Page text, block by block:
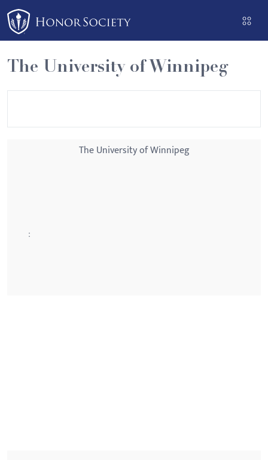
Please
note:
This
website
includes
an
The University of Winnipeg
The University of Winnipeg
: